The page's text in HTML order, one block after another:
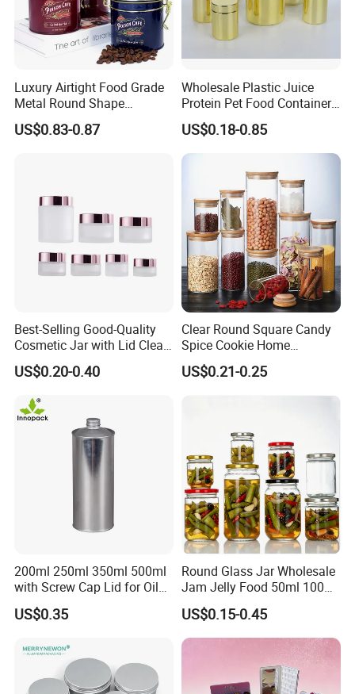
Luxury Airtight Food Grade
Metal Round Shape
Tinplate Coffee Tin Can
Packaging
US$0.83-0.87
Wholesale Plastic Juice
Protein Pet Food Container
Pill Capsules Sport
Cosmetic Nutrition
Packaging Bottle 500 Ml
US$0.18-0.85
Best-Selling Good-Quality
Cosmetic Jar with Lid Clear
Frosted Glass Cream Jar
with Rose Golden Cap
US$0.20-0.40
Clear Round Square Candy
Spice Cookie Home
Decoration Kitchen High
Borosilicate Glass Food
Storage Jar Container
US$0.21-0.25
200ml 250ml 350ml 500ml
with Screw Cap Lid for Oil
Metal Tin Can
US$0.35
Round Glass Jar Wholesale
Jam Jelly Food 50ml 100ml
250ml 350ml 500ml 1 Liter
Round Empty Glass Jar with
Lid
US$0.15-0.45